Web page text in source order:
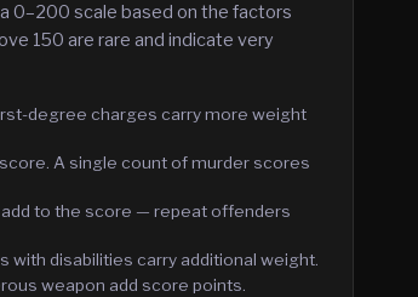
0–200 scale based on the factors
150 are rare and indicate very
degree charges carry more weight
A single count of murder scores
to the score — repeat offenders
with disabilities carry additional weight.
weapon add score points.